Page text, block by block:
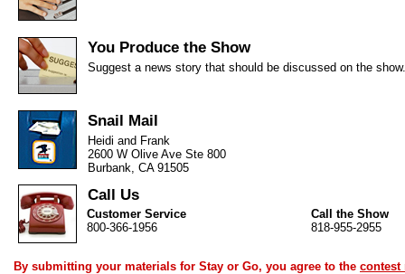
You Produce the Show
Suggest a news story that should be discussed on the
Snail Mail
Heidi and Frank
2600 W Olive Ave Ste 800
Burbank, CA 91505
Call Us
Customer Service
800-366-1956
Call the Show
818-955-2955
By submitting your materials for Stay or Go, you agree to the contest